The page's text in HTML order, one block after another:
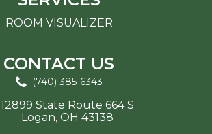
ROOM VISUALIZER
CONTACT US
(740) 385-6343
12899 State Route 664 S
Logan, OH 43138